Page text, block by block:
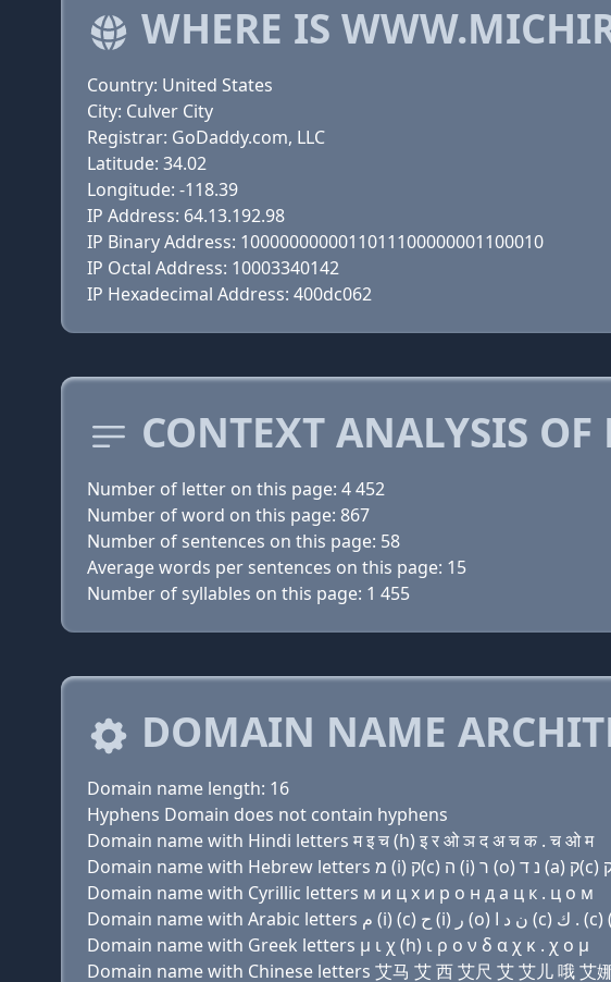
WHERE IS
Country: United States
City: Culver City
Registrar: GoDaddy.com, LLC
Latitude: 34.02
Longitude: -118.39
IP Address: 64.13.192.98
IP Binary Address: 1000000000011011100000001100010
IP Octal Address: 10003340142
IP Hexadecimal Address: 400dc062
CONTEXT ANALYSIS
Number of letter on this page: 4 452
Number of word on this page: 867
Number of sentences on this page: 58
Average words per sentences on this page: 15
Number of syllables on this page: 1 455
DOMAIN NAME
Domain name length: 16
Hyphens Domain does not contain hyphens
Domain name with Hindi letters म इ च (h) इ र ओ ञ द अ च क . च ओ म
Domain name with Cyrillic letters м и ц х и р о н д a ц к . ц о м
Domain name with Greek letters μ ι χ (h) ι ρ ο ν δ α χ κ . χ ο μ
Domain name with Chinese letters 艾马 艾 西 艾尺 艾 艾儿 哦 艾